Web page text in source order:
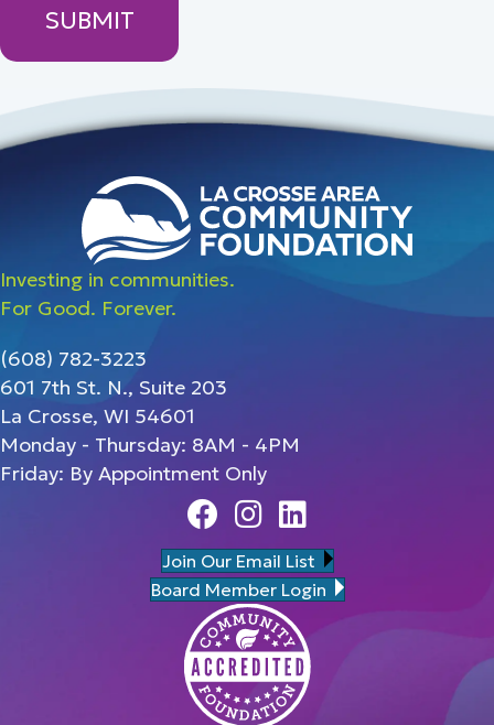
Investing in communities.
For Good. Forever.
(608) 782-3223
601 7th St. N., Suite 203
La Crosse, WI 54601
Monday - Thursday: 8AM - 4PM
Friday: By Appointment Only
FacebookInstagram
Linedin
Join Our Email List
Board Member Login